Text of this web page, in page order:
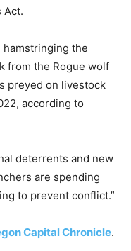
Act.
the
from the Rogue wolf
preyed on livestock
according to
deterrents and new
are spending
to prevent conflict.”
Capital Chronicle.